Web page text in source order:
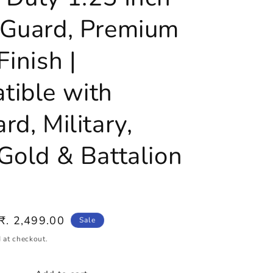
Premium
|
with
Military,
& Battalion
2,499.00
Sale
checkout.